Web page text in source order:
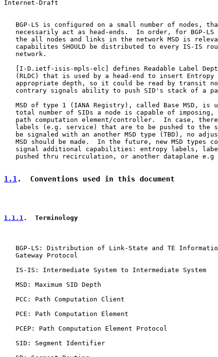
Internet-Draft
BGP-LS is configured on a small number of nodes,
necessarily act as head-ends.  In order, for BGP-LS
the all nodes and links in the network MSD is
capabilites SHOULD be distributed to every IS-IS
   network.
I-D.ietf-isis-mpls-elc ] defines Readable Label
(RLDC) that is used by a head-end to insert Entropy
appropriate depth, so it could be read by transit
contrary signals ability to push SID's stack of a
MSD of type 1 (IANA Registry), called Base MSD, is
total number of SIDs a node is capable of imposing,
path computation element/controller.  In case,
labels (e.g. service) that are to be pushed to the
be signaled with an another MSD type (TBD), no
MSD should be made.  In the future, new MSD types
signal additional capabilities: entropy labels,
pushed thru recirculation, or another dataplane e.g
1.1.  Conventions used in this document
1.1.1 .  Terminology
BGP-LS: Distribution of Link-State and TE
   Gateway Protocol
   IS-IS: Intermediate System to Intermediate System
   MSD: Maximum SID Depth
   PCC: Path Computation Client
   PCE: Path Computation Element
   PCEP: Path Computation Element Protocol
   SID: Segment Identifier